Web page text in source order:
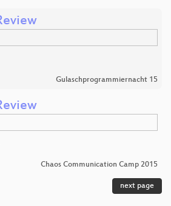
Gulaschprogrammiernacht 15
Chaos Communication Camp 2015
next page